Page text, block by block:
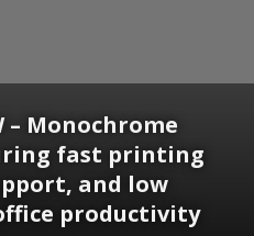
– Monochrome
fast printing
and low
productivity